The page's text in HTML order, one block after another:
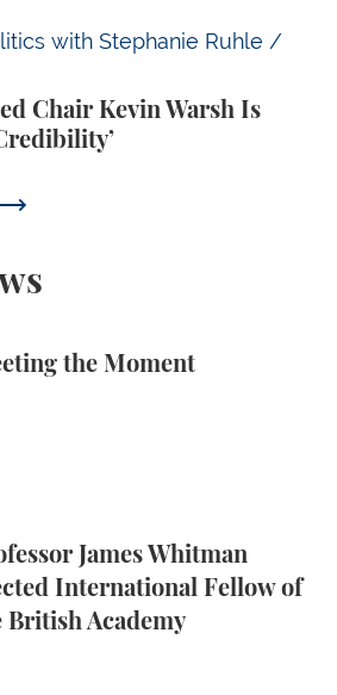
with Stephanie Ruhle /
Chair Kevin Warsh Is
Chair Kevin Warsh Is ‘Already
the Moment
James Whitman
International Fellow of
British Academy
Elected International